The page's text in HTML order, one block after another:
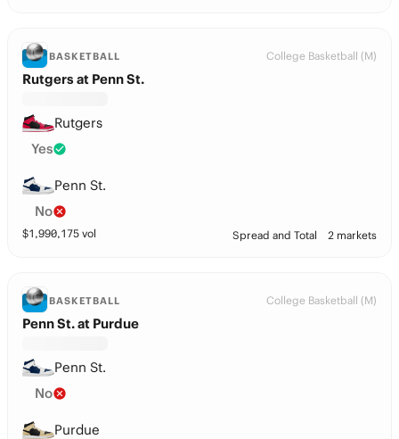
BASKETBALL College Basketball (M)
Rutgers at Penn St.
Rutgers
Yes
Penn St.
No
$1,990,175 vol Spread and Total 2 markets
BASKETBALL College Basketball (M)
Penn St. at Purdue
Penn St.
No
Purdue